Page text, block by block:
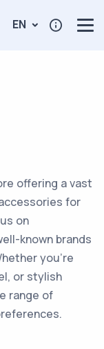
EN
offering a vast
for
on
known brands
you're
or stylish
range of